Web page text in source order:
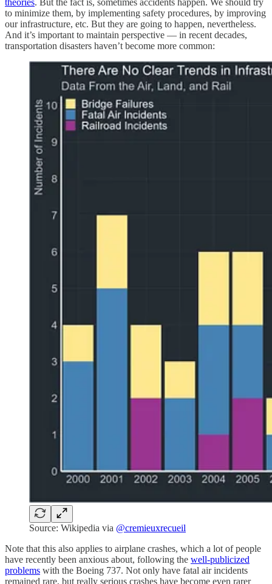
theories. But the fact is, sometimes accidents happen. We should try
to minimize them, by implementing safety procedures, by improving
our infrastructure, etc. But they are going to happen, nevertheless.
And it’s important to maintain perspective — in recent decades,
transportation disasters haven’t become more common:
Source: Wikipedia via @cremieuxrecueil
Note that this also applies to airplane crashes, which a lot of people
have recently been anxious about, following the well-publicized
problems with the Boeing 737. Not only have fatal air incidents
remained rare, but really serious crashes have become even rarer